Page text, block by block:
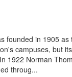
founded in 1905
campuses, but
1922 Norman
throug...